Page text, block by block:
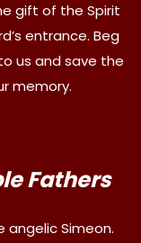
gift of the Spirit
entrance. Beg
us and save the
memory.
Fathers
angelic Simeon.